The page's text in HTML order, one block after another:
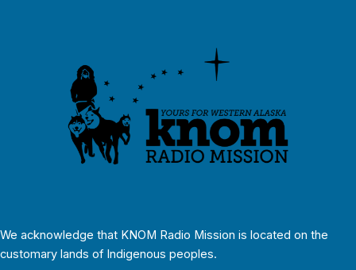
We acknowledge that KNOM Radio Mission is located on the
customary lands of Indigenous peoples.